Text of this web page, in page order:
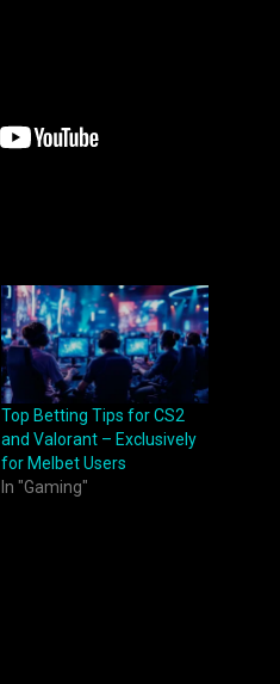
Top Betting Tips for CS2
and Valorant – Exclusively
for Melbet Users
In "Gaming"